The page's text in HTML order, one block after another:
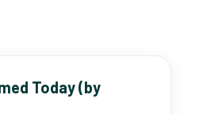
Today (by